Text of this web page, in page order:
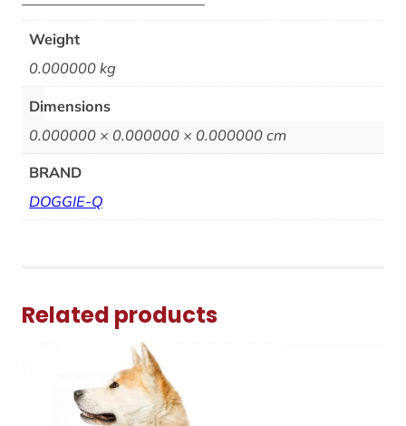
Weight
0.000000 kg
Dimensions
0.000000 × 0.000000 × 0.000000 cm
BRAND
DOGGIE-Q
Related products